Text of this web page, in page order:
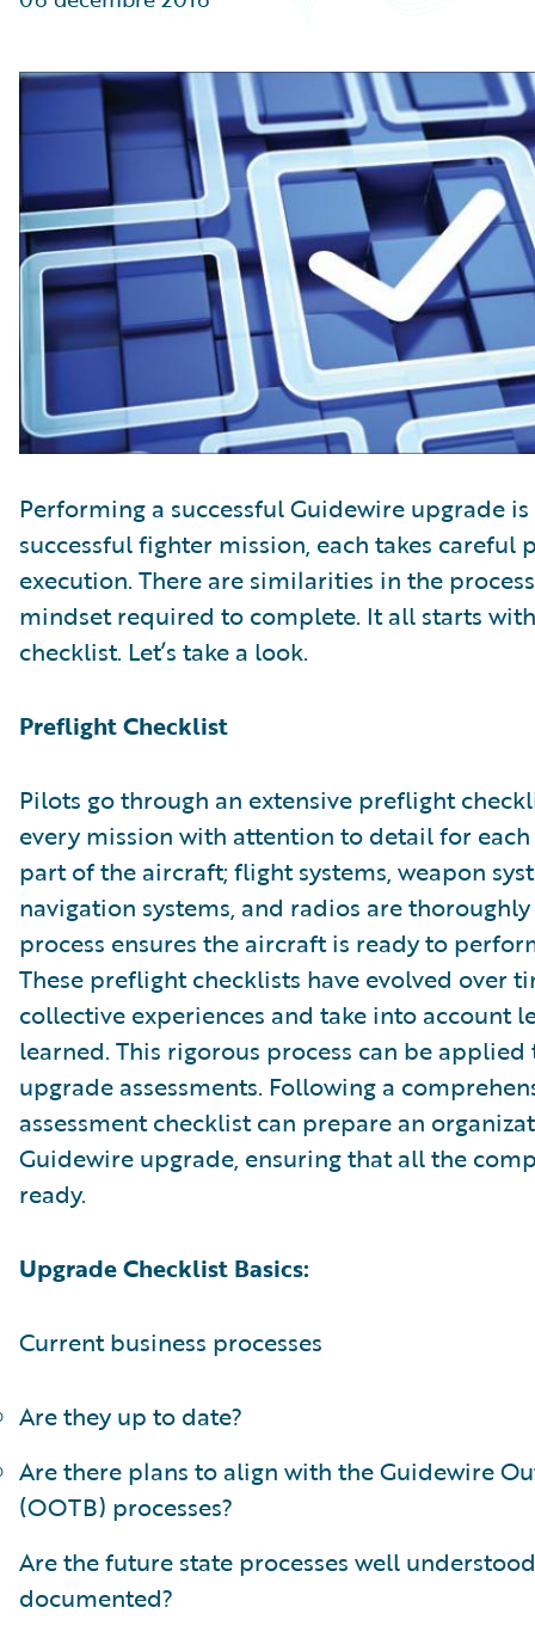
Partner Perspective
Performing a successful Guidewire upgrade
successful fighter mission, each takes careful
execution. There are similarities in the
mindset required to complete. It all starts
checklist. Let’s take a look.
Preflight Checklist
Pilots go through an extensive preflight
every mission with attention to detail for each
part of the aircraft; flight systems, weapon
navigation systems, and radios are thoroughly
process ensures the aircraft is ready to
These preflight checklists have evolved over
collective experiences and take into account
learned. This rigorous process can be
upgrade assessments. Following a
assessment checklist can prepare an
Guidewire upgrade, ensuring that all the
ready.
Upgrade Checklist Basics:
Current business processes
Are they up to date?
Are there plans to align with the Guidewire
(OOTB) processes?
Are the future state processes well
documented?